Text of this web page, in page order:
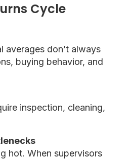
Cycle
averages don’t always
buying behavior, and
inspection, cleaning,
hot. When supervisors